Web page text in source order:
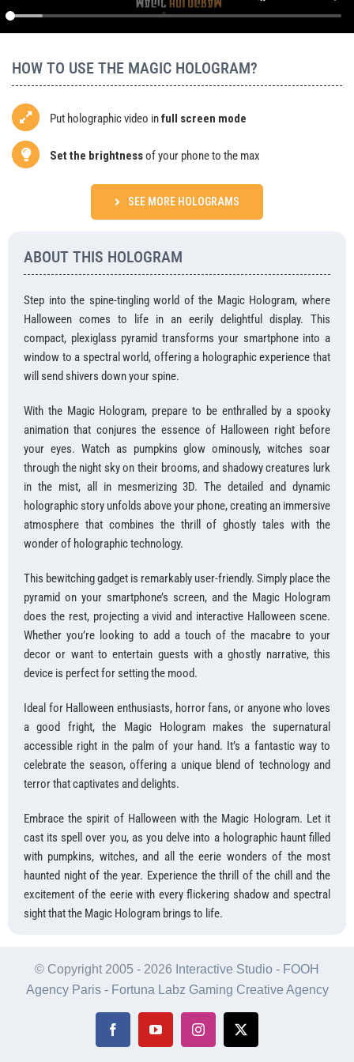
HOW TO USE THE MAGIC HOLOGRAM?
Put holographic video infull screen mode
Set the brightnessof your phone to the max
SEE MORE HOLOGRAMS
ABOUT THIS HOLOGRAM
Step into the spine-tingling world of the Magic Hologram, where
Halloween comes to life in an eerily delightful display. This
compact, plexiglass pyramid transforms your smartphone into a
window to a spectral world, offering a holographic experience that
will send shivers down your spine.
With the Magic Hologram, prepare to be enthralled by a spooky
animation that conjures the essence of Halloween right before
your eyes. Watch as pumpkins glow ominously, witches soar
through the night sky on their brooms, and shadowy creatures lurk
in the mist, all in mesmerizing 3D. The detailed and dynamic
holographic story unfolds above your phone, creating an immersive
atmosphere that combines the thrill of ghostly tales with the
wonder of holographic technology.
This bewitching gadget is remarkably user-friendly. Simply place the
pyramid on your smartphone’s screen, and the Magic Hologram
does the rest, projecting a vivid and interactive Halloween scene.
Whether you’re looking to add a touch of the macabre to your
decor or want to entertain guests with a ghostly narrative, this
device is perfect for setting the mood.
Ideal for Halloween enthusiasts, horror fans, or anyone who loves
a good fright, the Magic Hologram makes the supernatural
accessible right in the palm of your hand. It’s a fantastic way to
celebrate the season, offering a unique blend of technology and
terror that captivates and delights.
Embrace the spirit of Halloween with the Magic Hologram. Let it
cast its spell over you, as you delve into a holographic haunt filled
with pumpkins, witches, and all the eerie wonders of the most
haunted night of the year. Experience the thrill of the chill and the
excitement of the eerie with every flickering shadow and spectral
sight that the Magic Hologram brings to life.
© Copyright 2005 - 2026 Interactive Studio - FOOH
Agency Paris- Fortuna Labz Gaming Creative Agency
FacebookYouTubeInstagram
X